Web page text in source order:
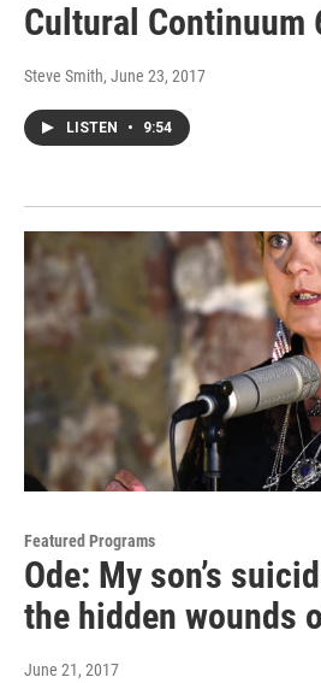
Cultural Continuum
Steve Smith, June 23, 2017
LISTEN • 9:54
Featured Programs
Ode: My son’s
the hidden wounds
June 21, 2017